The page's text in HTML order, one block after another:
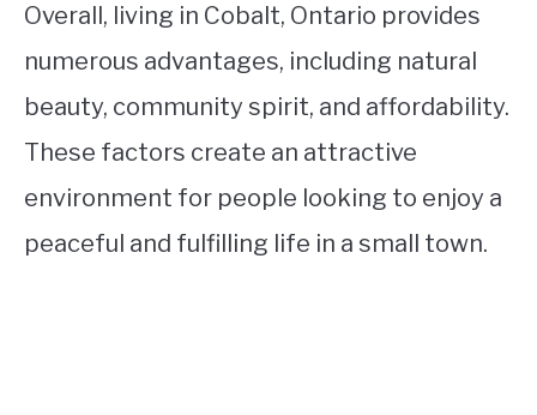
Overall, living in Cobalt, Ontario provides
numerous advantages, including natural
beauty, community spirit, and affordability.
These factors create an attractive
environment for people looking to enjoy a
peaceful and fulfilling life in a small town.